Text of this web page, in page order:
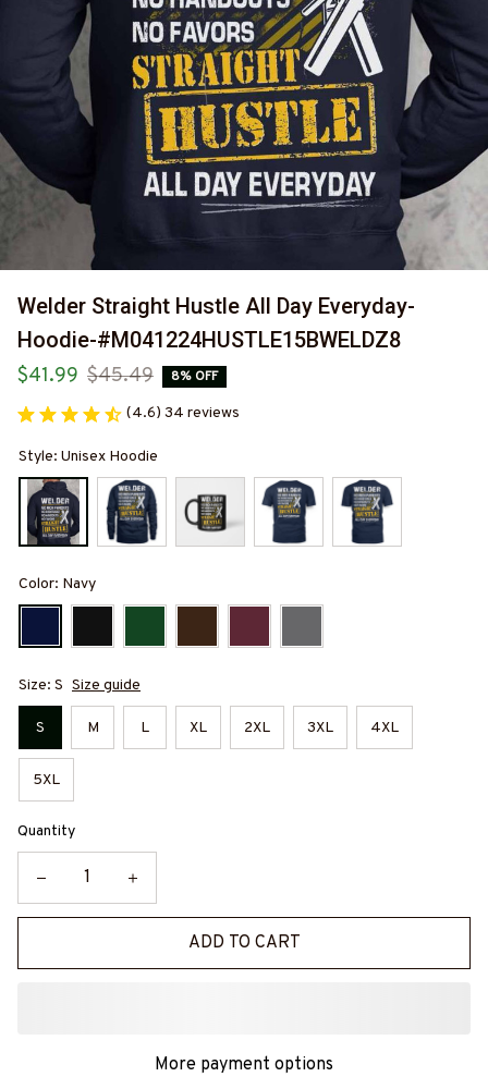
Welder Straight Hustle All Day Everyday-
Hoodie-#M041224HUSTLE15BWELDZ8
$41.99 $45.49 8% OFF
(4.6) 34 reviews
Style: Unisex Hoodie
Color: Navy
Size: S Size guide
S M L XL 2XL 3XL 4XL
5XL
Quantity
ADD TO CART
More payment options